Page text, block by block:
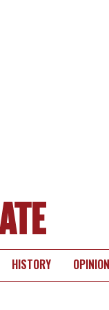
HISTORY OPINION